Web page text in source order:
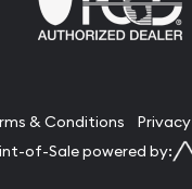
& Conditions
of-Sale powered by: